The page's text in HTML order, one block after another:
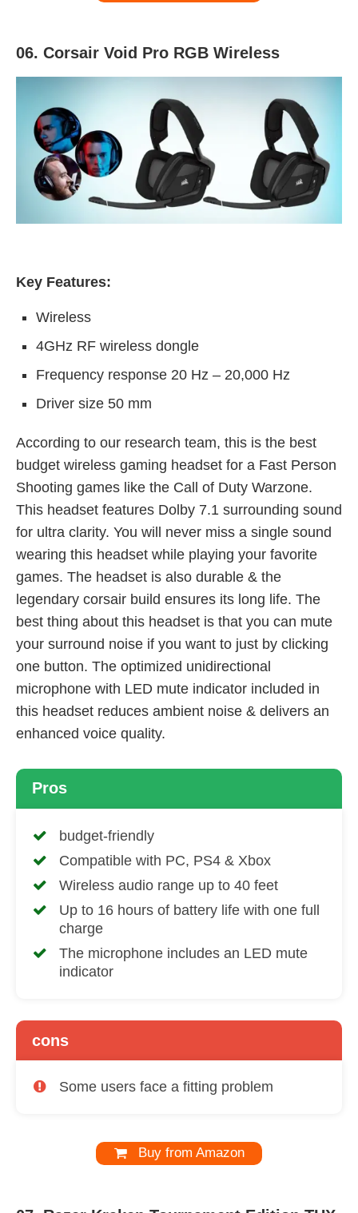
06. Corsair Void Pro RGB Wireless
Key Features:
Wireless
4GHz RF wireless dongle
Frequency response 20 Hz – 20,000 Hz
Driver size 50 mm
According to our research team, this is the best
budget wireless gaming headset for a Fast Person
Shooting games like the Call of Duty Warzone.
This headset features Dolby 7.1 surrounding sound
for ultra clarity. You will never miss a single sound
wearing this headset while playing your favorite
games. The headset is also durable & the
legendary corsair build ensures its long life. The
best thing about this headset is that you can mute
your surround noise if you want to just by clicking
one button. The optimized unidirectional
microphone with LED mute indicator included in
this headset reduces ambient noise & delivers an
enhanced voice quality.
Pros
budget-friendly
Compatible with PC, PS4 & Xbox
Wireless audio range up to 40 feet
Up to 16 hours of battery life with one full
charge
The microphone includes an LED mute
indicator
cons
Some users face a fitting problem
Buy from Amazon